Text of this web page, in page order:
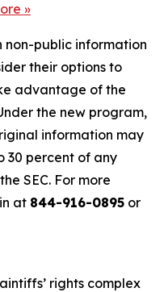
»
non-public information
their options to
advantage of the
the new program,
information may
30 percent of any
SEC. For more
at 844-916-0895 or
rights complex